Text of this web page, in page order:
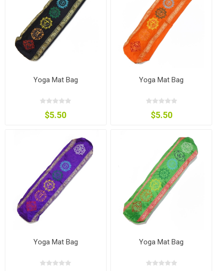
Yoga Mat Bag
$5.50
Yoga Mat Bag
$5.50
Yoga Mat Bag Yoga Mat Bag